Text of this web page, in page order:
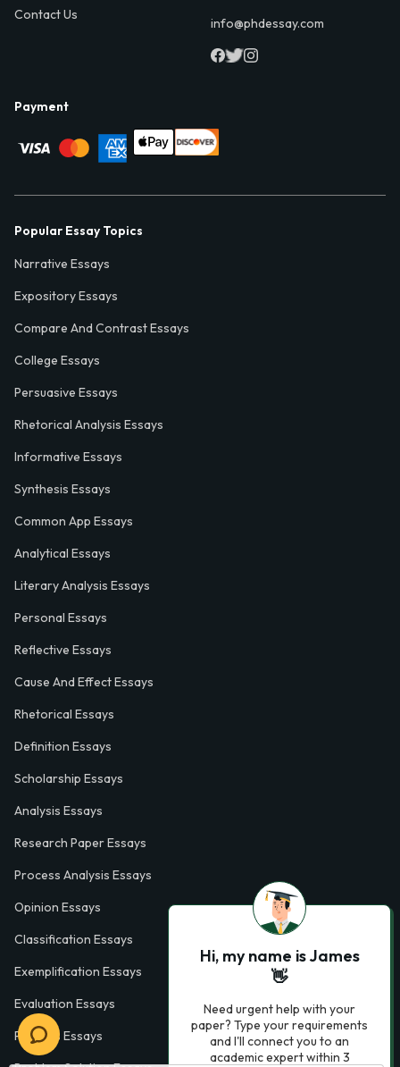
Contact Us
info@phdessay.com
Payment
Popular Essay Topics
Narrative Essays
Expository Essays
Compare And Contrast Essays
College Essays
Persuasive Essays
Rhetorical Analysis Essays
Informative Essays
Synthesis Essays
Common App Essays
Analytical Essays
Literary Analysis Essays
Personal Essays
Reflective Essays
Cause And Effect Essays
Rhetorical Essays
Definition Essays
Scholarship Essays
Analysis Essays
Research Paper Essays
Process Analysis Essays
Opinion Essays
Classification Essays
Exemplification Essays
Evaluation Essays
Process Essays
Hi, my name is James
👋
Need urgent help with your
paper? Type your requirements
and I'll connect you to an
academic expert within 3